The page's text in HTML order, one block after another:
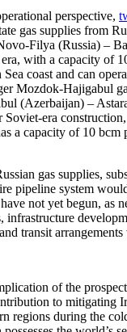
perspective,
gas supplies from
Filya (Russia) –
with a capacity of
coast and can
Mozdok-Hajigabul
(Azerbaijan) –
Soviet-era
a capacity of 10 bcm
gas supplies,
pipeline system
not yet begun, as
infrastructure
transit
of the
to mitigating
regions during the